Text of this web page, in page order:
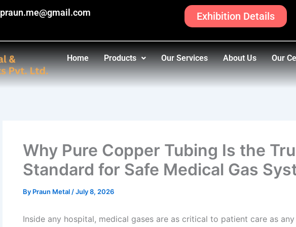
praun.me@gmail.com Exhibition Details
Home Products Our Services About Us Our
Why Pure Copper Tubing Is the
Standard for Safe Medical Gas
By Praun Metal /July 8, 2026
Inside any hospital, medical gases are as critical to patient care as